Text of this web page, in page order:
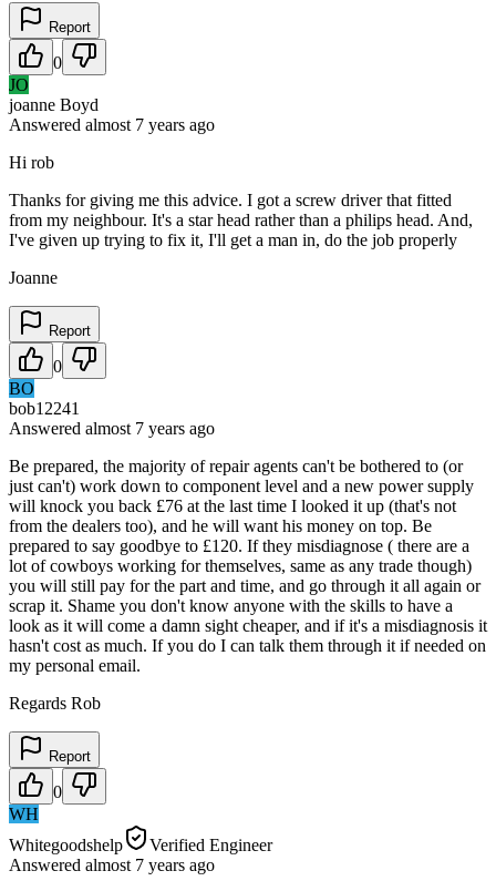
Report
0
JO
joanne Boyd
Answered almost 7 years ago
Hi rob
Thanks for giving me this advice. I got a screw driver that fitted
from my neighbour. It's a star head rather than a philips head. And,
I've given up trying to fix it, I'll get a man in, do the job properly
Joanne
Report
0
BO
bob12241
Answered almost 7 years ago
Be prepared, the majority of repair agents can't be bothered to (or
just can't) work down to component level and a new power supply
will knock you back £76 at the last time I looked it up (that's not
from the dealers too), and he will want his money on top. Be
prepared to say goodbye to £120. If they misdiagnose ( there are a
lot of cowboys working for themselves, same as any trade though)
you will still pay for the part and time, and go through it all again or
scrap it. Shame you don't know anyone with the skills to have a
look as it will come a damn sight cheaper, and if it's a misdiagnosis it
hasn't cost as much. If you do I can talk them through it if needed on
my personal email.
Regards Rob
Report
0
WH
Whitegoodshelp
Verified Engineer
Answered almost 7 years ago